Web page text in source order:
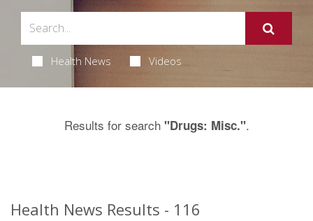
Health News Videos
Results for search "Drugs: Misc.".
Health News Results - 116